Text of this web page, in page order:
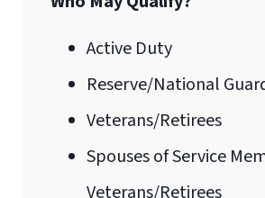
degree.Business-related
should include content
areas:
Management
Active Duty
Reserve/National
Veterans/Retirees
Spouses of Service
Veterans/Retirees